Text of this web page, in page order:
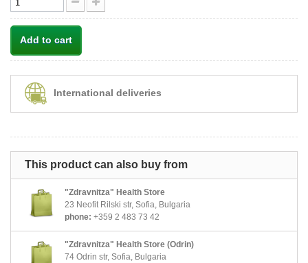
Add to cart
International deliveries
This product can also buy from
"Zdravnitza" Health Store
23 Neofit Rilski str, Sofia, Bulgaria
phone: +359 2 483 73 42
"Zdravnitza" Health Store (Odrin)
74 Odrin str, Sofia, Bulgaria